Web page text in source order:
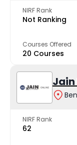
NIRF Rank
Not Ranking
Courses Offered
20 Courses
NIRF Rank
62